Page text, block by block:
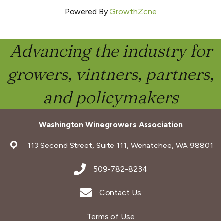
Powered By GrowthZone
Advancing the industry for
growers, vintners, partners,
and policymakers
Washington Winegrowers Association
address113 Second Street, Suite 111, Wenatchee, WA 98801
address509-782-8234
Envelope Icon
Contact Us
Terms of Use